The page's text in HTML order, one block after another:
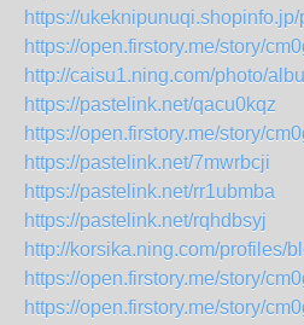
https://
https://open.firstory.me/story/
http://caisu1.ning.com/photo/
https://pastelink.net/qacu0kqz
https://open.firstory.me/story/
https://pastelink.net/7mwrbcji
https://pastelink.net/rr1ubmba
https://pastelink.net/rqhdbsyj
http://korsika.ning.com/profiles/
https://open.firstory.me/story/
https://open.firstory.me/story/